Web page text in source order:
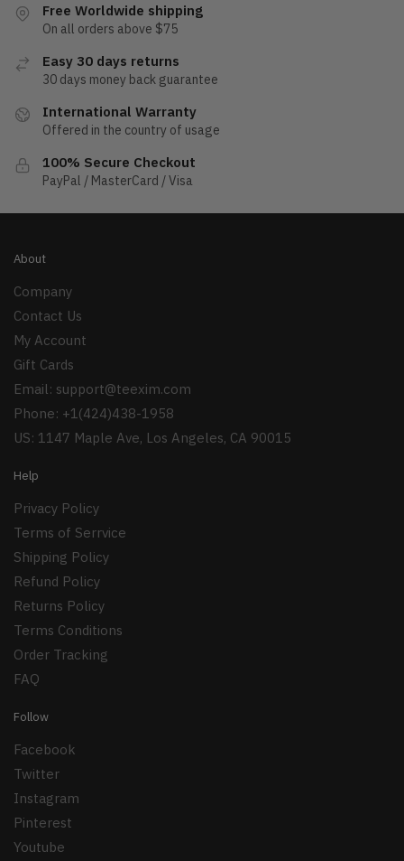
Free Worldwide shipping
On all orders above $75
Easy 30 days returns
30 days money back guarantee
International Warranty
Offered in the country of usage
100% Secure Checkout
PayPal / MasterCard / Visa
About
Company
Contact Us
My Account
Gift Cards
Email: support@teexim.com
Phone: +1(424)438-1958
US: 1147 Maple Ave, Los Angeles, CA 90015
Help
Privacy Policy
Terms of Serrvice
Shipping Policy
Refund Policy
Returns Policy
Terms Conditions
Order Tracking
FAQ
Follow
Facebook
Twitter
Instagram
Pinterest
Youtube